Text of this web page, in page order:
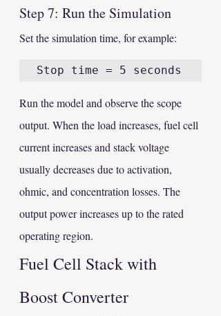
Step 7: Run the Simulation
Set the simulation time, for example:
Run the model and observe the scope
output. When the load increases, fuel cell
current increases and stack voltage
usually decreases due to activation,
ohmic, and concentration losses. The
output power increases up to the rated
operating region.
Fuel Cell Stack with
Boost Converter